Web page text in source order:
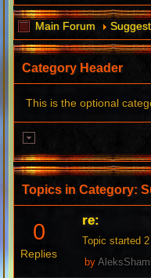
Main Forum
Category Header
This is the optional
Topics in Category:
0
Replies
re:
Topic started
by